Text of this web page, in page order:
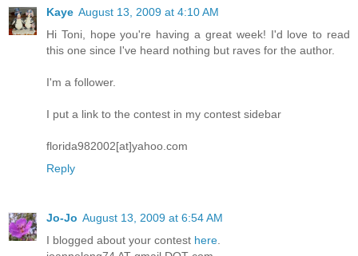
Kaye August 13, 2009 at 4:10 AM
Hi Toni, hope you're having a great week! I'd love to read
this one since I've heard nothing but raves for the author.
I'm a follower.
I put a link to the contest in my contest sidebar
florida982002[at]yahoo.com
Reply
Jo-Jo August 13, 2009 at 6:54 AM
I blogged about your contest here.